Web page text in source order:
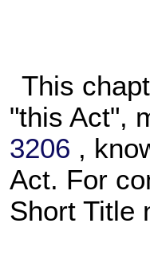
This
"this Act",
3206 ,
Act. For
Short Title